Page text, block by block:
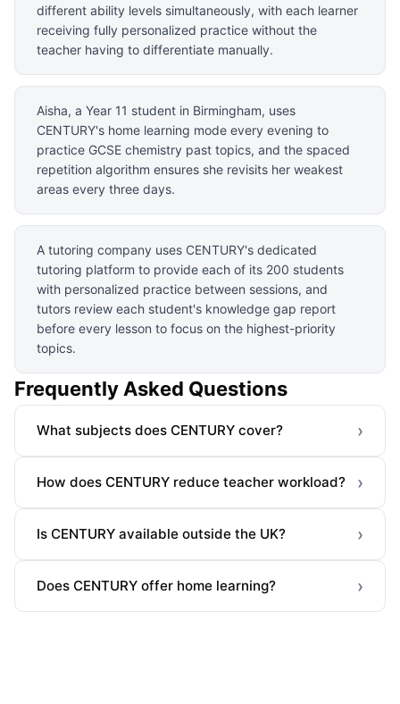
different ability levels simultaneously, with each learner
receiving fully personalized practice without the
teacher having to differentiate manually.
Aisha, a Year 11 student in Birmingham, uses
CENTURY's home learning mode every evening to
practice GCSE chemistry past topics, and the spaced
repetition algorithm ensures she revisits her weakest
areas every three days.
A tutoring company uses CENTURY's dedicated
tutoring platform to provide each of its 200 students
with personalized practice between sessions, and
tutors review each student's knowledge gap report
before every lesson to focus on the highest-priority
topics.
Frequently Asked Questions
What subjects does CENTURY cover? ›
How does CENTURY reduce teacher workload? ›
Is CENTURY available outside the UK? ›
Does CENTURY offer home learning? ›